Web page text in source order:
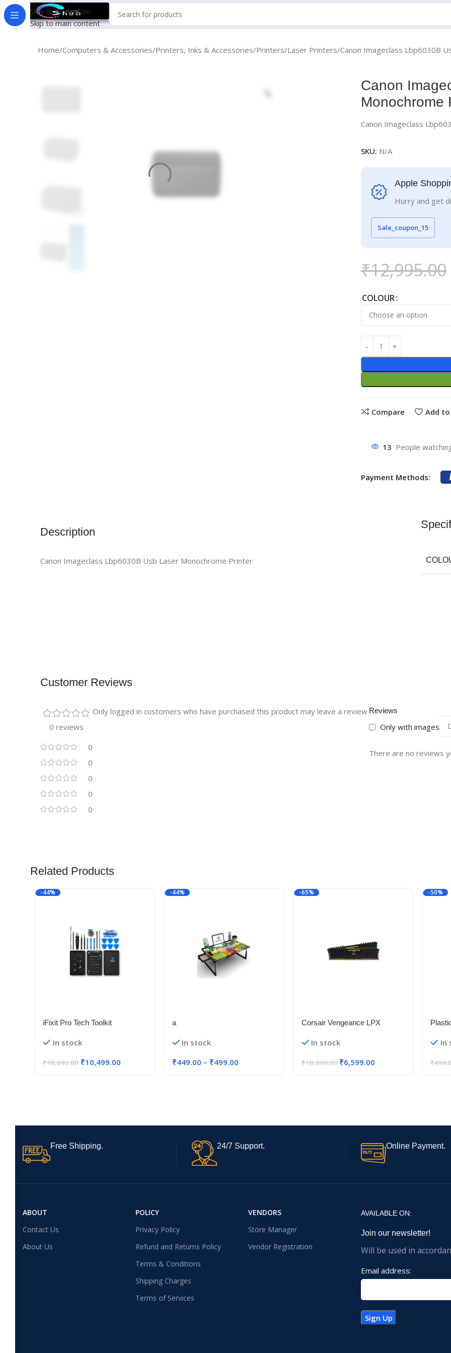
Skip to navigation
Skip to main content
Home Computers & Accessories Printers, Inks & Accessories Printers Laser Printers Canon Imageclass Lbp6030B
Canon
Monochrome
Canon Imageclass
SKU: N/A
Apple
Hurry and get
Sale_coupon_15
₹12,995.00
COLOUR
Compare Add
13 People
Payment Methods:
Description
Canon Imageclass Lbp6030B Usb Laser Monochrome Printer
Customer Reviews
0 reviews
0
0
0
0
0
Reviews
Only with images
There are no reviews
Only logged in customers who have purchased this product may leave a review.
Related Products
-44%
iFixit Pro Tech Toolkit
Computer and Tablet Repair Kit
In stock
₹18,890.00 ₹10,499.00
-44%
a
In stock
₹449.00 – ₹499.00
-65%
Corsair Vengeance LPX
In stock
₹18,899.00 ₹6,599.00
-50%
In
₹
Free Shipping. 24/7 Support. Online Payment.
ABOUT
Contact Us
About Us
POLICY
Privacy Policy
Refund and Returns Policy
Terms & Conditions
Shipping Charges
Terms of Services
VENDORS
Store Manager
Vendor Registration
AVAILABLE ON:
Join our newsletter!
Will be used in
Email address: